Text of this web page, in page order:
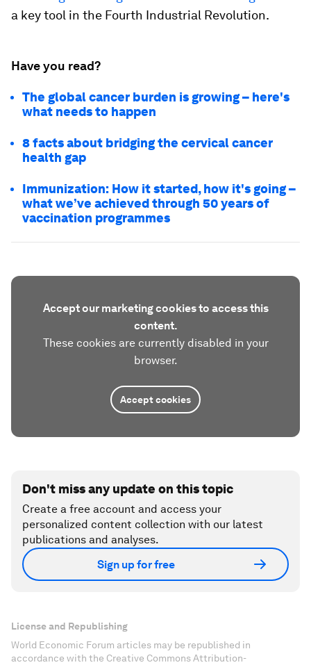
a key tool in the Fourth Industrial Revolution.
Have you read?
The global cancer burden is growing – here's
what needs to happen
8 facts about bridging the cervical cancer
health gap
Immunization: How it started, how it's going –
what we’ve achieved through 50 years of
vaccination programmes
Accept our marketing cookies to access this
content.
These cookies are currently disabled in your
browser.
Accept cookies
Don't miss any update on this topic
Create a free account and access your
personalized content collection with our latest
publications and analyses.
Sign up for free
License and Republishing
World Economic Forum articles may be republished in
accordance with the Creative Commons Attribution-